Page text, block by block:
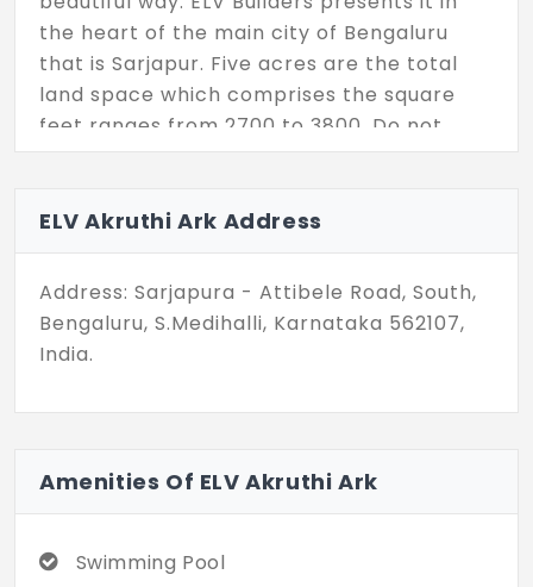
the heart of the main city of Bengaluru
that is Sarjapur. Five acres are the total
land space which comprises the square
feet ranges from 2700 to 3800. Do not
miss this opportunity.
ELV Akruthi Ark Address
Address: Sarjapura - Attibele Road, South,
Bengaluru, S.Medihalli, Karnataka 562107,
India.
Amenities Of ELV Akruthi Ark
Swimming Pool